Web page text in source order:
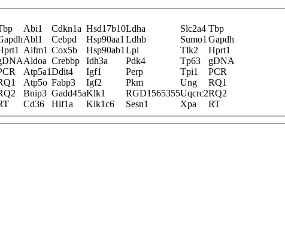
Abi1 Cdkn1a Hsd17b10Ldha Slc2a4 Tbp
Abl1 Cebpd Hsp90aa1 Ldhb Sumo1 Gapdh
Aifm1 Cox5b Hsp90ab1 Lpl Tlk2
Hprt1
Aldoa Crebbp Idh3a Pdk4 Tp63
gDNA
Atp5a1Ddit4 Igf1 Perp Tpi1
PCR
Atp5o Fabp3 Igf2 Pkm Ung
RQ1
Bnip3 Gadd45aKlk1 RGD1565355Uqcrc2RQ2
Cd36 Hif1a Klk1c6 Sesn1 Xpa RT